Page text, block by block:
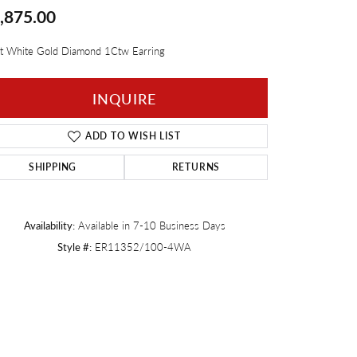
White Gold Diamond 1Ctw Earring
INQUIRE
ADD TO WISH LIST
SHIPPING RETURNS
Availability: Available in 7-10 Business Days
Style #: ER11352/100-4WA